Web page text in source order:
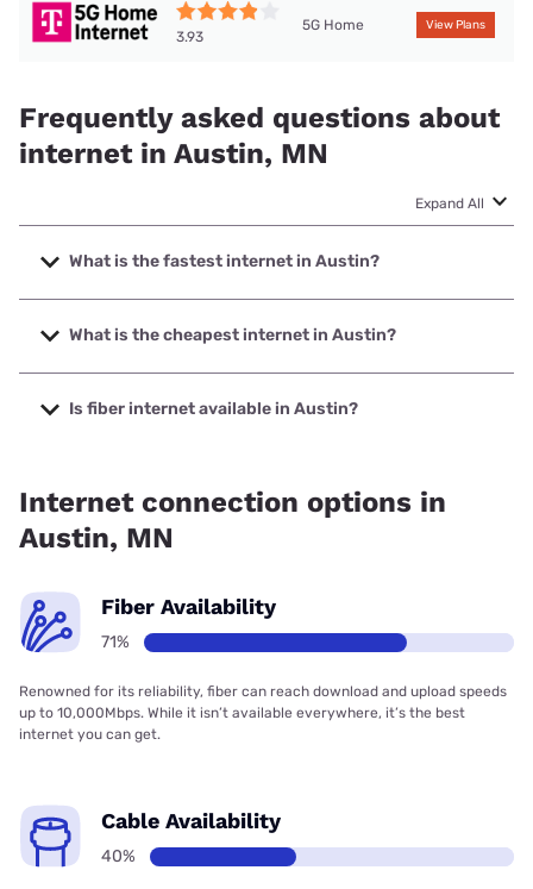
3.93
5G Home View Plans
Frequently asked questions about
internet in Austin, MN
Expand All
What is the fastest internet in Austin?
The fastest internet in Austin is T-Mobile Fiber with speeds
up to 2000 Mbps.
What is the cheapest internet in Austin?
The cheapest internet in Austin is Midco with prices
starting at $29.
Is fiber internet available in Austin?
Internet connection options in
Austin, MN
Fiber Availability
71%
Renowned for its reliability, fiber can reach download and upload speeds
up to 10,000Mbps. While it isn’t available everywhere, it’s the best
internet you can get.
Cable Availability
40%